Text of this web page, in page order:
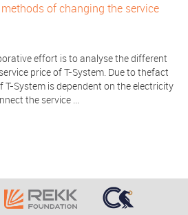
of changing the service
effort is to analyse the different
price of T-System. Due to thefact
System is dependent on the electricity
the service ...